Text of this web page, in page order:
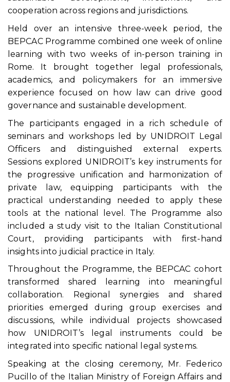
cooperation across regions and jurisdictions.
Held over an intensive three-week period, the
BEPCAC Programme combined one week of online
learning with two weeks of in-person training in
Rome. It brought together legal professionals,
academics, and policymakers for an immersive
experience focused on how law can drive good
governance and sustainable development.
The participants engaged in a rich schedule of
seminars and workshops led by UNIDROIT Legal
Officers and distinguished external experts.
Sessions explored UNIDROIT’s key instruments for
the progressive unification and harmonization of
private law, equipping participants with the
practical understanding needed to apply these
tools at the national level. The Programme also
included a study visit to the Italian Constitutional
Court, providing participants with first-hand
insights into judicial practice in Italy.
Throughout the Programme, the BEPCAC cohort
transformed shared learning into meaningful
collaboration. Regional synergies and shared
priorities emerged during group exercises and
discussions, while individual projects showcased
how UNIDROIT’s legal instruments could be
integrated into specific national legal systems.
Speaking at the closing ceremony, Mr. Federico
Pucillo of the Italian Ministry of Foreign Affairs and